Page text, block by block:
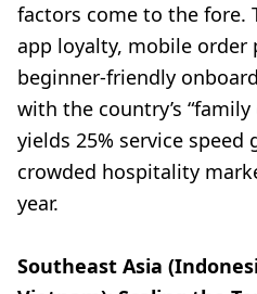
factors come to the fore.
app loyalty, mobile order
beginner-friendly
with the country’s
yields 25% service
crowded hospitality
year.
Southeast Asia